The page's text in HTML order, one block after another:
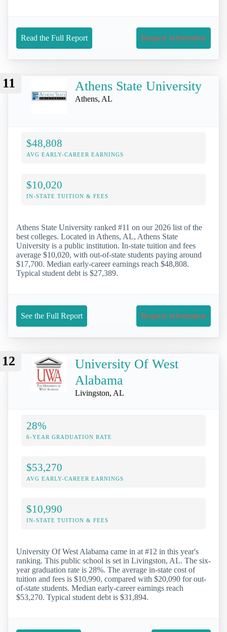
Read the Full Report Request Information
11 Athens State University
Athens, AL
$48,808
AVG EARLY-CAREER EARNINGS
$10,020
IN-STATE TUITION & FEES
Athens State University ranked #11 on our 2026 list of the
best colleges. Located in Athens, AL, Athens State
University is a public institution. In-state tuition and fees
average $10,020, with out-of-state students paying around
$17,700. Median early-career earnings reach $48,808.
Typical student debt is $27,389.
See the Full Report Request Information
12
University Of West
Alabama
Livingston, AL
28%
6-YEAR GRADUATION RATE
$53,270
AVG EARLY-CAREER EARNINGS
$10,990
IN-STATE TUITION & FEES
University Of West Alabama came in at #12 in this year's
ranking. This public school is set in Livingston, AL. The six-
year graduation rate is 28%. The average in-state cost of
tuition and fees is $10,990, compared with $20,090 for out-
of-state students. Median early-career earnings reach
$53,270. Typical student debt is $31,894.